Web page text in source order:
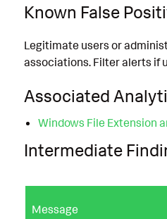
Known False
Legitimate users or
associations. Filter alerts if
Associated
Windows File Extension
Intermediate
Message